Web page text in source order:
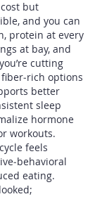
but
and you can
protein at every
at bay, and
cutting
options
better
sleep
hormone
workouts.
feels
eating.